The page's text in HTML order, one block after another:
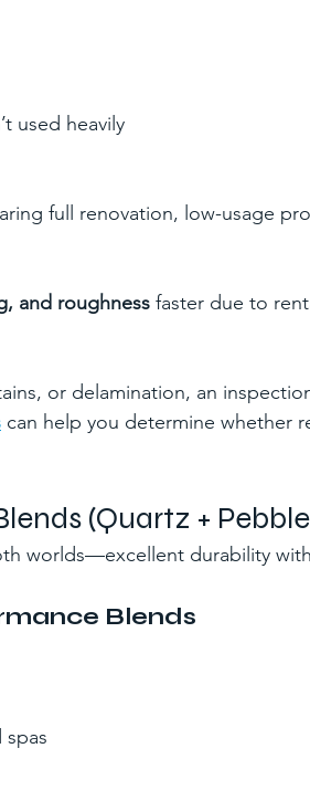
used heavily
full renovation, low-usage
and roughness faster due to
or delamination, an
can help you determine whether
(Quartz +
worlds—excellent durability
Blends